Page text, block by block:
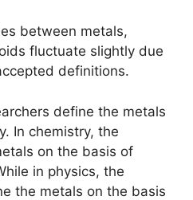
between metals,
fluctuate slightly due
definitions.
define the metals
In chemistry, the
on the basis of
in physics, the
the metals on the basis